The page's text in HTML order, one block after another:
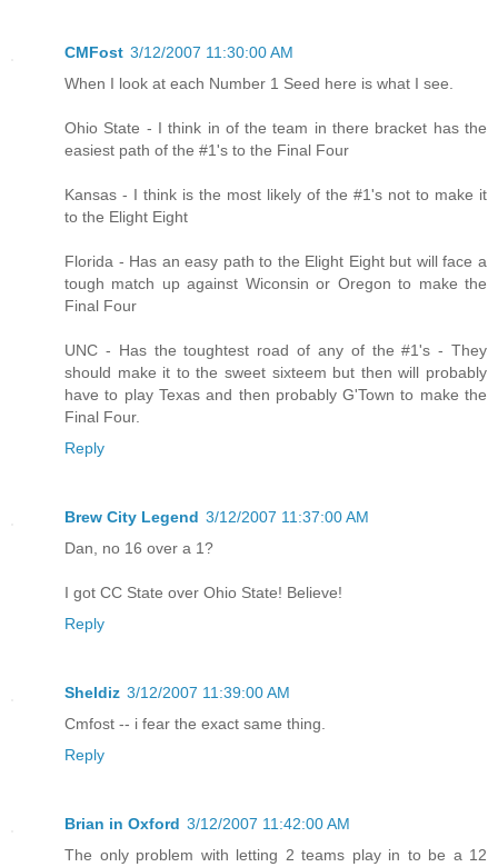
CMFost 3/12/2007 11:30:00 AM
When I look at each Number 1 Seed here is what I see.
Ohio State - I think in of the team in there bracket has the
easiest path of the #1's to the Final Four
Kansas - I think is the most likely of the #1's not to make it
to the Elight Eight
Florida - Has an easy path to the Elight Eight but will face a
tough match up against Wiconsin or Oregon to make the
Final Four
UNC - Has the toughtest road of any of the #1's - They
should make it to the sweet sixteem but then will probably
have to play Texas and then probably G'Town to make the
Final Four.
Reply
Brew City Legend 3/12/2007 11:37:00 AM
Dan, no 16 over a 1?
I got CC State over Ohio State! Believe!
Reply
Sheldiz 3/12/2007 11:39:00 AM
Cmfost -- i fear the exact same thing.
Reply
Brian in Oxford 3/12/2007 11:42:00 AM
The only problem with letting 2 teams play in to be a 12